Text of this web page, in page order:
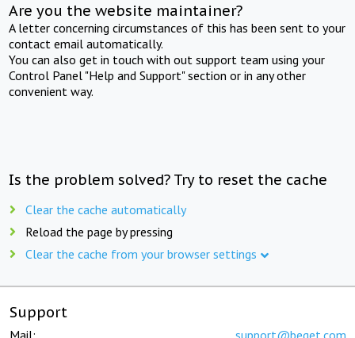
Are you the website maintainer?
A letter concerning circumstances of this has been sent to your
contact email automatically.
You can also get in touch with out support team using your
Control Panel "Help and Support" section or in any other
convenient way.
Is the problem solved? Try to reset the cache
Clear the cache automatically
Reload the page by pressing
Clear the cache from your browser settings
Support
Mail: support@beget.com